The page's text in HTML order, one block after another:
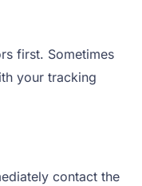
first. Sometimes
your tracking
contact the